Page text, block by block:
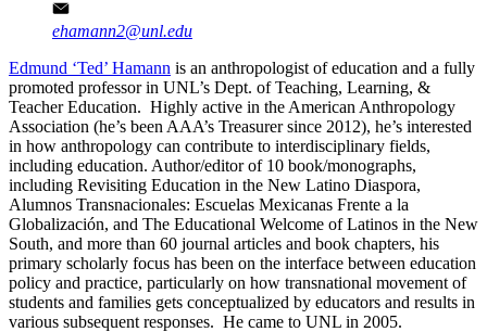
ehamann2@unl.edu
Edmund ‘Ted’ Hamann is an anthropologist of education and a fully
promoted professor in UNL’s Dept. of Teaching, Learning, &
Teacher Education. Highly active in the American Anthropology
Association (he’s been AAA’s Treasurer since 2012), he’s interested
in how anthropology can contribute to interdisciplinary fields,
including education. Author/editor of 10 book/monographs,
including Revisiting Education in the New Latino Diaspora,
Alumnos Transnacionales: Escuelas Mexicanas Frente a la
Globalización, and The Educational Welcome of Latinos in the New
South, and more than 60 journal articles and book chapters, his
primary scholarly focus has been on the interface between education
policy and practice, particularly on how transnational movement of
students and families gets conceptualized by educators and results in
various subsequent responses. He came to UNL in 2005.